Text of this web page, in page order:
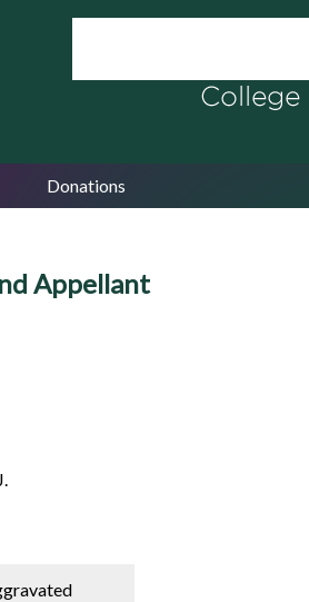
Donations
Appellant